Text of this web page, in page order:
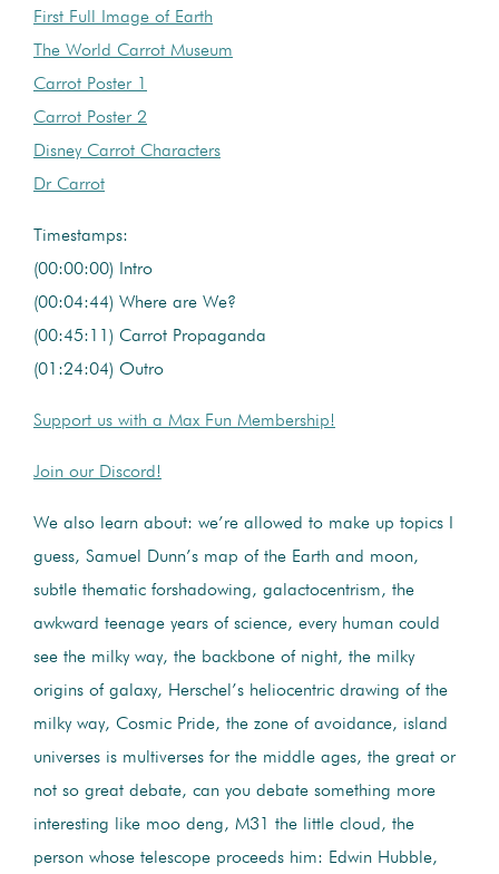
First Full Image of Earth
The World Carrot Museum
Carrot Poster 1
Carrot Poster 2
Disney Carrot Characters
Dr Carrot
Timestamps:
(00:00:00) Intro
(00:04:44) Where are We?
(00:45:11) Carrot Propaganda
(01:24:04) Outro
Support us with a Max Fun Membership!
Join our Discord!
We also learn about: we’re allowed to make up topics I
guess, Samuel Dunn’s map of the Earth and moon,
subtle thematic forshadowing, galactocentrism, the
awkward teenage years of science, every human could
see the milky way, the backbone of night, the milky
origins of galaxy, Herschel’s heliocentric drawing of the
milky way, Cosmic Pride, the zone of avoidance, island
universes is multiverses for the middle ages, the great or
not so great debate, can you debate something more
interesting like moo deng, M31 the little cloud, the
person whose telescope proceeds him: Edwin Hubble,